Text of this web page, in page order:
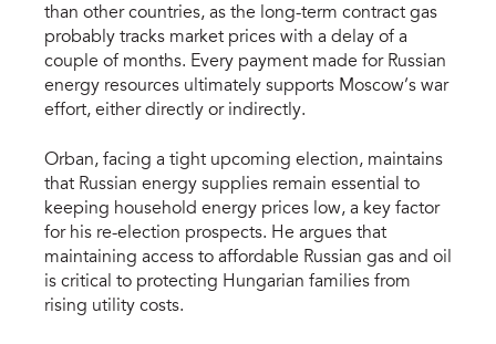
than other countries, as the long-term contract gas
probably tracks market prices with a delay of a
couple of months. Every payment made for Russian
energy resources ultimately supports Moscow’s war
effort, either directly or indirectly.
Orban, facing a tight upcoming election, maintains
that Russian energy supplies remain essential to
keeping household energy prices low, a key factor
for his re-election prospects. He argues that
maintaining access to affordable Russian gas and oil
is critical to protecting Hungarian families from
rising utility costs.